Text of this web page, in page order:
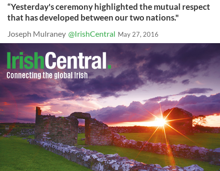
“Yesterday's ceremony highlighted the mutual respect
that has developed between our two nations."
Joseph Mulraney @IrishCentral May 27, 2016